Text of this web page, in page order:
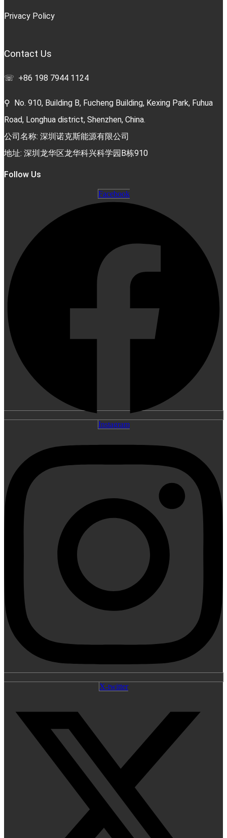
Privacy Policy
Contact Us
☏ +86 198 7944 1124
⚲ No. 910, Building B, Fucheng Building, Kexing Park, Fuhua
Road, Longhua district, Shenzhen, China.
公司名称: 深圳诺克斯能源有限公司
地址: 深圳龙华区龙华科兴科学园B栋910
Follow Us
Facebook
Instagram
X-twitter